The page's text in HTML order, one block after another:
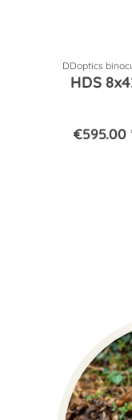
DDoptics
HDS
€595.00